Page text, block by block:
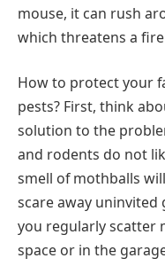
mouse, it can rush
which threatens a
How to protect your
pests? First, think
solution to the
and rodents do not
smell of mothballs
scare away uninvited
you regularly scatter
space or in the